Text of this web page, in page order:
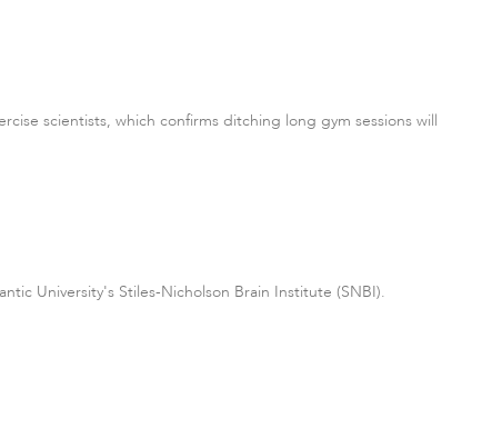
scientists, which confirms ditching long gym sessions will
University's Stiles-Nicholson Brain Institute (SNBI).